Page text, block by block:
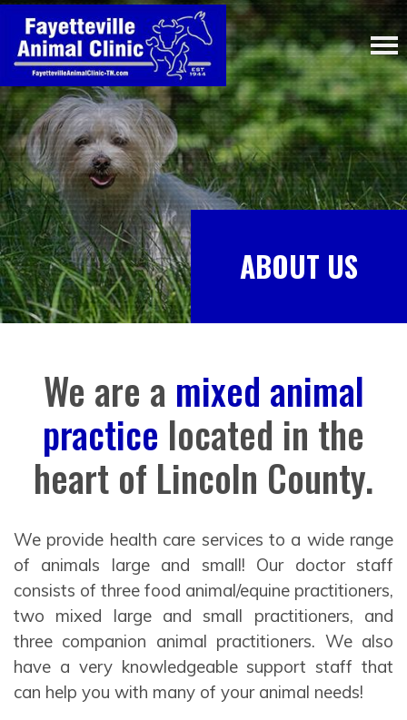
ABOUT US
We are a mixed animal
practice located in the
heart of Lincoln County.
We provide health care services to a wide range
of animals large and small! Our doctor staff
consists of three food animal/equine practitioners,
two mixed large and small practitioners, and
three companion animal practitioners. We also
have a very knowledgeable support staff that
can help you with many of your animal needs!